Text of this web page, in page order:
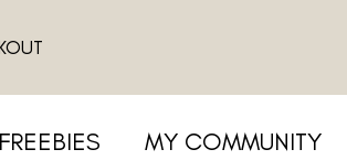
MY COMMUNITY